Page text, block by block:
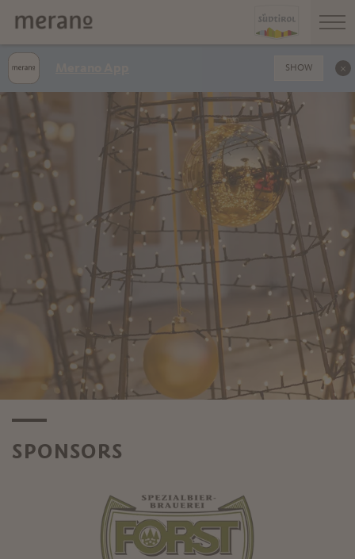
SPONSORS
SHOW